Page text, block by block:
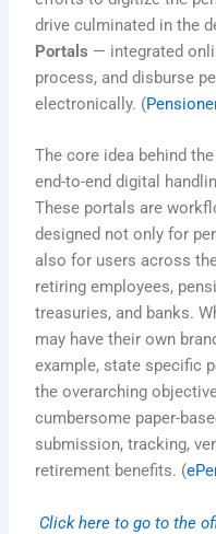
drive culminated in the
Portals — integrated
process, and disburse
electronically. (
The core idea behind
end-to-end digital
These portals are
designed not only for
also for users across
retiring employees,
treasuries, and banks.
may have their own
example, state specific
the overarching
cumbersome paper-
submission, tracking,
retirement benefits. (
Click here to go to the